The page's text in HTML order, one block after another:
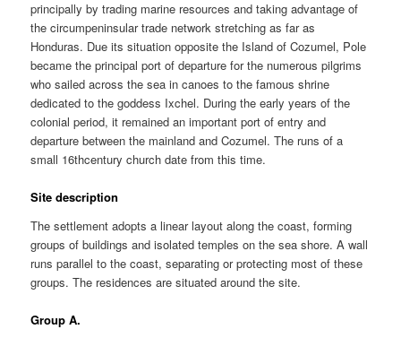
principally by trading marine resources and taking advantage of
the circumpeninsular trade network stretching as far as
Honduras. Due its situation opposite the Island of Cozumel, Pole
became the principal port of departure for the numerous pilgrims
who sailed across the sea in canoes to the famous shrine
dedicated to the goddess Ixchel. During the early years of the
colonial period, it remained an important port of entry and
departure between the mainland and Cozumel. The runs of a
small 16thcentury church date from this time.
Site description
The settlement adopts a linear layout along the coast, forming
groups of buildings and isolated temples on the sea shore. A wall
runs parallel to the coast, separating or protecting most of these
groups. The residences are situated around the site.
Group A.